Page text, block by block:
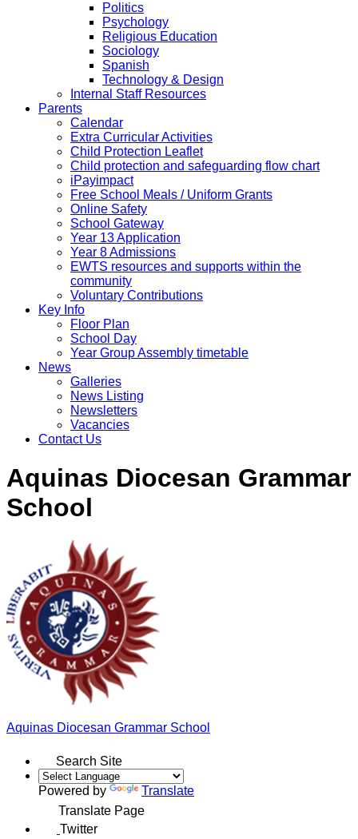
Politics
Psychology
Religious Education
Sociology
Spanish
Technology & Design
Internal Staff Resources
Parents
Calendar
Extra Curricular Activities
Child Protection Leaflet
Child protection and safeguarding flow chart
iPayimpact
Free School Meals / Uniform Grants
Online Safety
School Gateway
Year 13 Application
Year 8 Admissions
EWTS resources and supports within the
community
Voluntary Contributions
Key Info
Floor Plan
School Day
Year Group Assembly timetable
News
Galleries
News Listing
Newsletters
Vacancies
Contact Us
Aquinas Diocesan Grammar
School
Aquinas Diocesan Grammar School
Search Site
Powered by
Translate
Translate Page
Twitter